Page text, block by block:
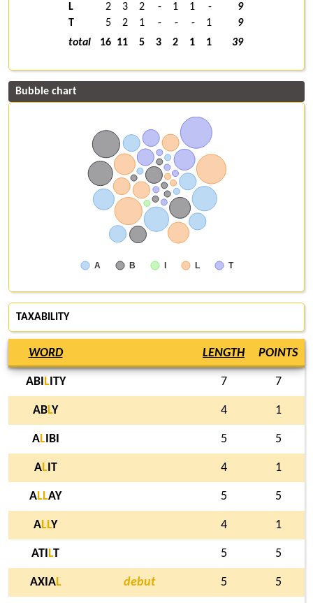
L
2 3 2 - 1 1 -
9
T
5 2 1 - - - 1
9
total
16 11 5 3 2 1 1 39
Bubble chart
A B I L T
TAXABILITY
WORD LENGTH POINTS
ABI LITY 7 7
ABLY 4 1
ALIBI 5 5
ALIT 4 1
ALLAY 5 5
ALLY 4 1
ATI LT 5 5
AXIAL debut 5 5